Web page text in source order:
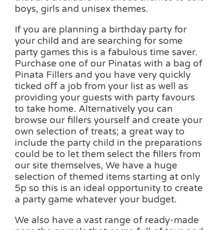
boys, girls and unisex themes.
If you are planning a birthday party for
your child and are searching for some
party games this is a fabulous time saver.
Purchase one of our Pinatas with a bag of
Pinata Fillers and you have very quickly
ticked off a job from your list as well as
providing your guests with party favours
to take home. Alternatively you can
browse our fillers yourself and create your
own selection of treats; a great way to
include the party child in the preparations
could be to let them select the fillers from
our site themselves, We have a huge
selection of themed items starting at only
5p so this is an ideal opportunity to create
a party game whatever your budget.
We also have a vast range of ready-made